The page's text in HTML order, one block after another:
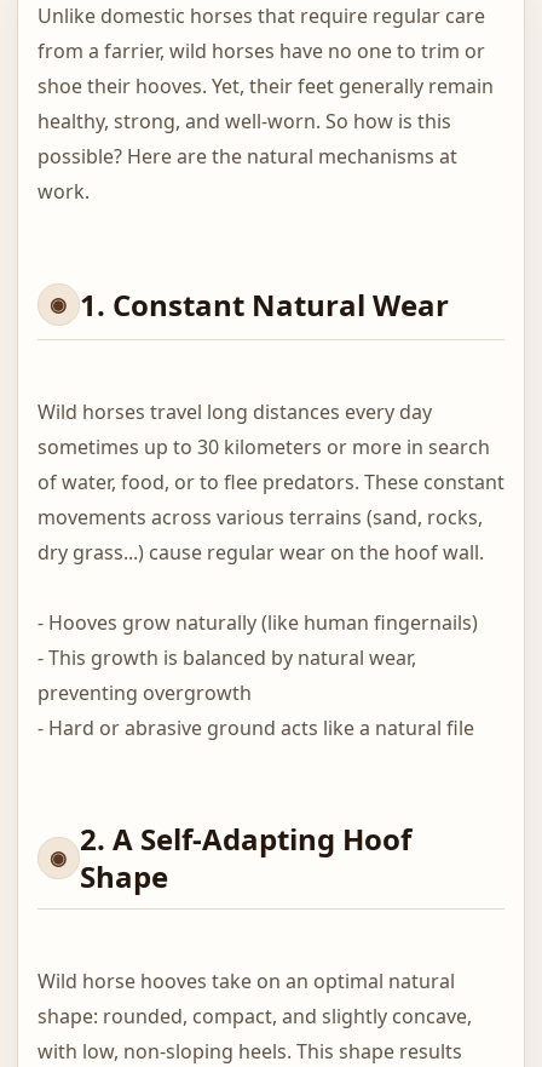
Unlike domestic horses that require regular care
from a farrier, wild horses have no one to trim or
shoe their hooves. Yet, their feet generally remain
healthy, strong, and well-worn. So how is this
possible? Here are the natural mechanisms at
work.
1. Constant Natural Wear
Wild horses travel long distances every day
sometimes up to 30 kilometers or more in search
of water, food, or to flee predators. These constant
movements across various terrains (sand, rocks,
dry grass...) cause regular wear on the hoof wall.
- Hooves grow naturally (like human fingernails)
- This growth is balanced by natural wear,
preventing overgrowth
- Hard or abrasive ground acts like a natural file
2. A Self-Adapting Hoof
Shape
Wild horse hooves take on an optimal natural
shape: rounded, compact, and slightly concave,
with low, non-sloping heels. This shape results